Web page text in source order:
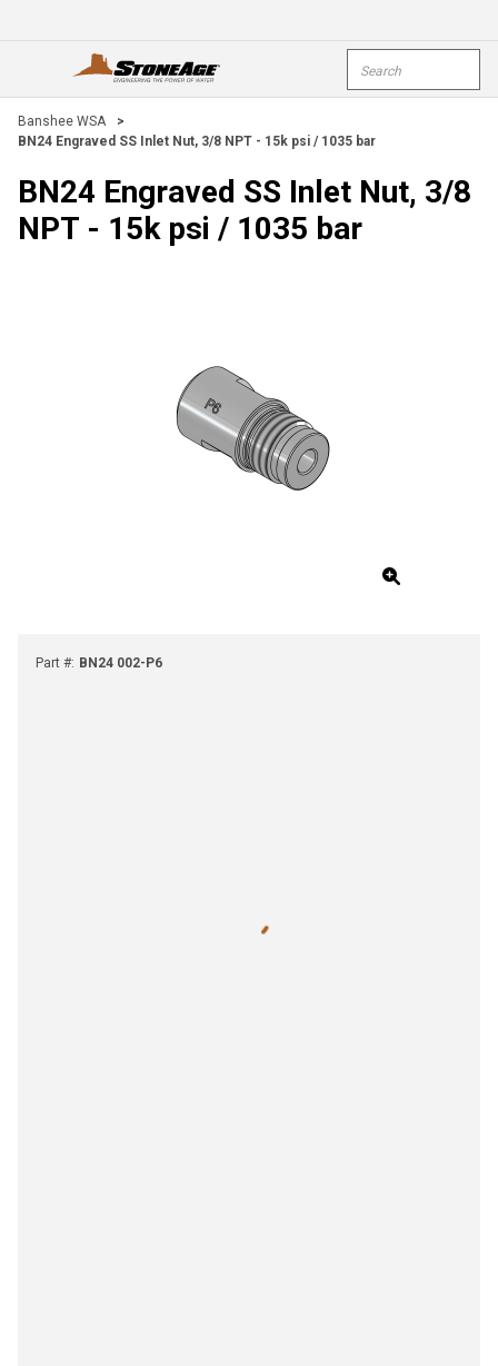
open menu
Banshee WSA
>
BN24 Engraved SS Inlet Nut, 3/8 NPT - 15k psi / 1035 bar
BN24 Engraved SS Inlet Nut, 3/8
NPT - 15k psi / 1035 bar
Part #: BN24 002-P6